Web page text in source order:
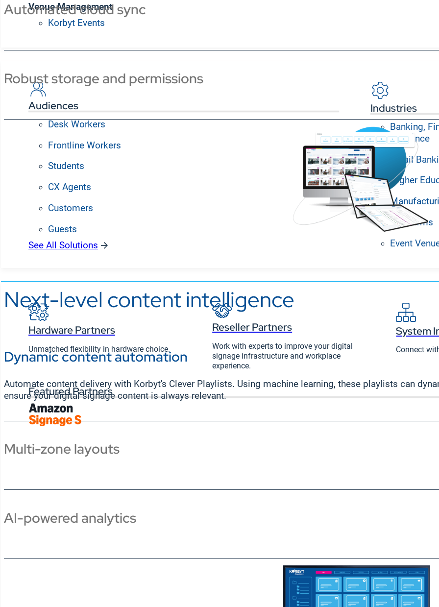
Venue Management
Korbyt Events
Audiences
Desk Workers
Frontline Workers
Students
CX Agents
Customers
Guests
See All Solutions
Industries
Banking,
Insurance
Retail
Higher
Law Firms
Event
Hardware Partners
Unmatched flexibility in hardware choice.
Reseller Partners
Work with experts to improve your digital
signage infrastructure and workplace
experience.
System
Connect
Featured Partners
Automated cloud sync
Robust storage and permissions
Next-level content intelligence
Dynamic content automation
Automate content delivery with Korbyt's Clever Playlists. Using machine learning, these playlists can
ensure your digital signage content is always relevant.
Multi-zone layouts
AI-powered analytics